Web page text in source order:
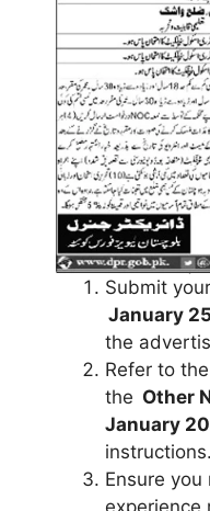
Submit
January
the
Refer to
the Other
January
instructions.
Ensure
experience